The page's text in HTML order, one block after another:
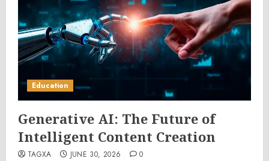
Education
Generative AI: The Future of
Intelligent Content Creation
TAGXA JUNE 30, 2026 0